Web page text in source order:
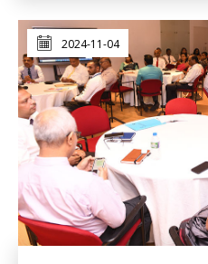
2024-11-04